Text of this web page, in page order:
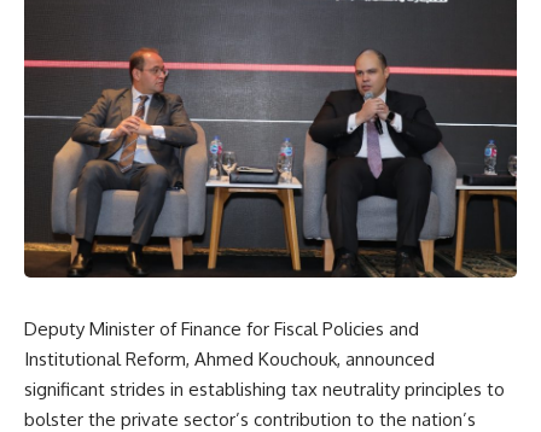
Deputy Minister of Finance for Fiscal Policies and
Institutional Reform, Ahmed Kouchouk, announced
significant strides in establishing tax neutrality principles to
bolster the private sector’s contribution to the nation’s